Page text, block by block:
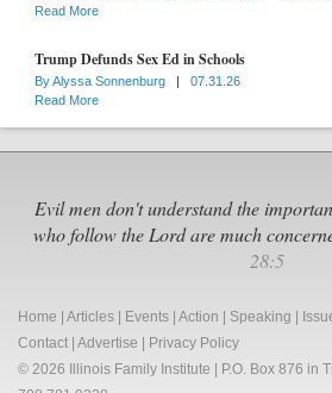
Read More
Trump Defunds Sex Ed in Schools
ByAlyssa Sonnenburg |
07.31.26
Read More
Evil men don't understand the
who follow the Lord are much
28:5
Home | Articles | Events | Action | Speaking |
Contact | Advertise | Privacy Policy
© 2026 Illinois Family Institute | P.O. Box 876 in